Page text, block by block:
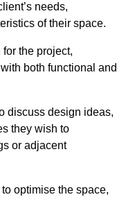
needs,
of their space.
the project,
both functional and
discuss design ideas,
they wish to
or adjacent
optimise the space,